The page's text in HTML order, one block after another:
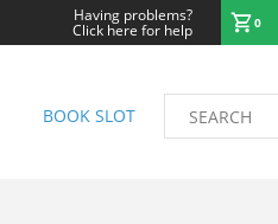
Having problems?
Click here for help 0
BOOK SLOT